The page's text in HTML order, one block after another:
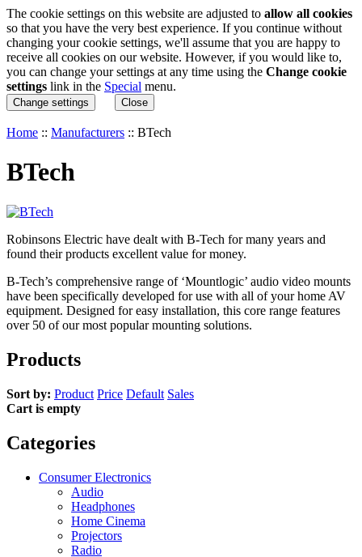
The cookie settings on this website are adjusted to allow all cookies
so that you have the very best experience. If you continue without
changing your cookie settings, we'll assume that you are happy to
receive all cookies on our website. However, if you would like to,
you can change your settings at any time using the Change cookie
settings link in the Special menu.
Change settings Close
Home :: Manufacturers :: BTech
BTech
Robinsons Electric have dealt with B-Tech for many years and
found their products excellent value for money.
B-Tech’s comprehensive range of ‘Mountlogic’ audio video mounts
have been specifically developed for use with all of your home AV
equipment. Designed for easy installation, this core range features
over 50 of our most popular mounting solutions.
Products
Sort by: Product Price Default Sales
Cart is empty
Categories
Consumer Electronics
Audio
Headphones
Home Cinema
Projectors
Radio